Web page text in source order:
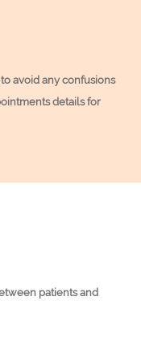
avoid any confusions
details for
patients and